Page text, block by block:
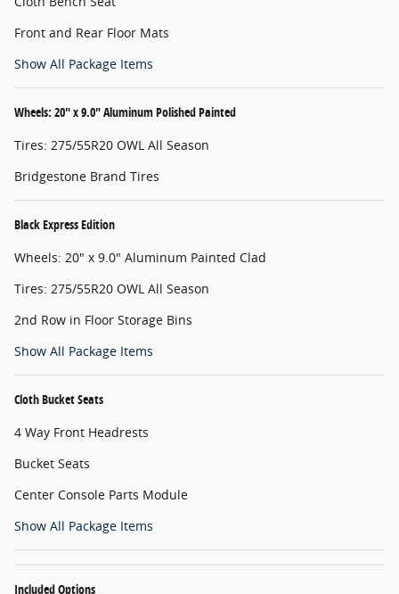
Front and Rear Floor Mats
Show All Package Items
Wheels: 20" x 9.0" Aluminum Polished Painted
Tires: 275/55R20 OWL All Season
Bridgestone Brand Tires
Black Express Edition
Wheels: 20" x 9.0" Aluminum Painted Clad
Tires: 275/55R20 OWL All Season
2nd Row in Floor Storage Bins
Show All Package Items
Cloth Bucket Seats
4 Way Front Headrests
Bucket Seats
Center Console Parts Module
Show All Package Items
Included Options